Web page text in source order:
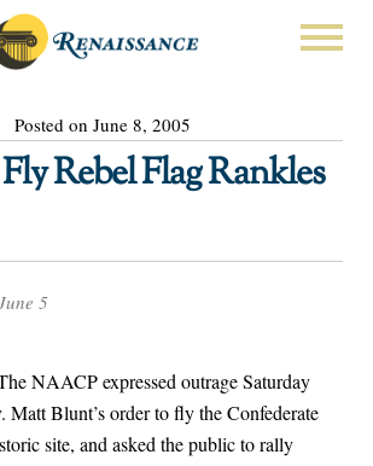
Posted on June 8, 2005
Rebel Flag Rankles
5
NAACP expressed outrage Saturday
Matt Blunt’s order to fly the Confederate
site, and asked the public to rally